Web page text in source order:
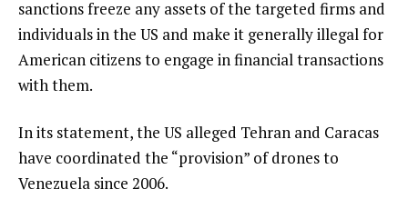
sanctions freeze any assets of the targeted firms and
individuals in the US and make it generally illegal for
American citizens to engage in financial transactions
with them.
In its statement, the US alleged Tehran and Caracas
have coordinated the “provision” of drones to
Venezuela since 2006.